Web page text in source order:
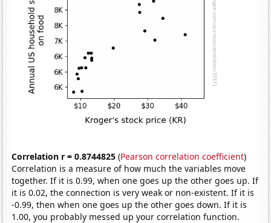
Correlation r = 0.8744825 (Pearson correlation coefficient)
Correlation is a measure of how much the variables move
together. If it is 0.99, when one goes up the other goes up. If
it is 0.02, the connection is very weak or non-existent. If it is
-0.99, then when one goes up the other goes down. If it is
1.00, you probably messed up your correlation function.